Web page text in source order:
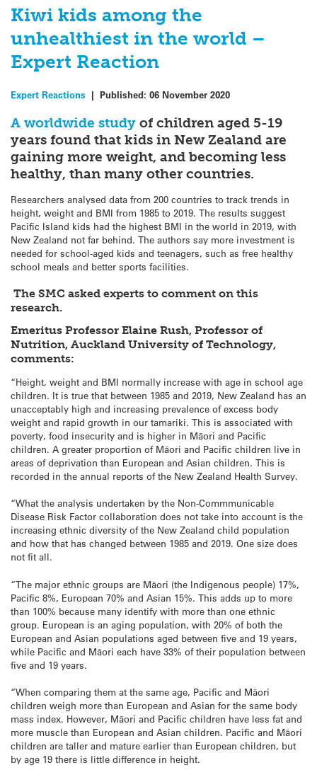
Kiwi kids among the
unhealthiest in the world –
Expert Reaction
Expert Reactions | Published: 06 November 2020
A worldwide study of children aged 5-19
years found that kids in New Zealand are
gaining more weight, and becoming less
healthy, than many other countries.
Researchers analysed data from 200 countries to track trends in
height, weight and BMI from 1985 to 2019. The results suggest
Pacific Island kids had the highest BMI in the world in 2019, with
New Zealand not far behind. The authors say more investment is
needed for school-aged kids and teenagers, such as free healthy
school meals and better sports facilities.
The SMC asked experts to comment on this
research.
Emeritus Professor Elaine Rush, Professor of
Nutrition, Auckland University of Technology,
comments:
“Height, weight and BMI normally increase with age in school age
children. It is true that between 1985 and 2019, New Zealand has an
unacceptably high and increasing prevalence of excess body
weight and rapid growth in our tamariki. This is associated with
poverty, food insecurity and is higher in Māori and Pacific
children. A greater proportion of Māori and Pacific children live in
areas of deprivation than European and Asian children. This is
recorded in the annual reports of the New Zealand Health Survey.
“What the analysis undertaken by the Non-Commmunicable
Disease Risk Factor collaboration does not take into account is the
increasing ethnic diversity of the New Zealand child population
and how that has changed between 1985 and 2019. One size does
not fit all.
“The major ethnic groups are Māori (the Indigenous people) 17%,
Pacific 8%, European 70% and Asian 15%. This adds up to more
than 100% because many identify with more than one ethnic
group. European is an aging population, with 20% of both the
European and Asian populations aged between five and 19 years,
while Pacific and Māori each have 33% of their population between
five and 19 years.
“When comparing them at the same age, Pacific and Māori
children weigh more than European and Asian for the same body
mass index. However, Māori and Pacific children have less fat and
more muscle than European and Asian children. Pacific and Māori
children are taller and mature earlier than European children, but
by age 19 there is little difference in height.